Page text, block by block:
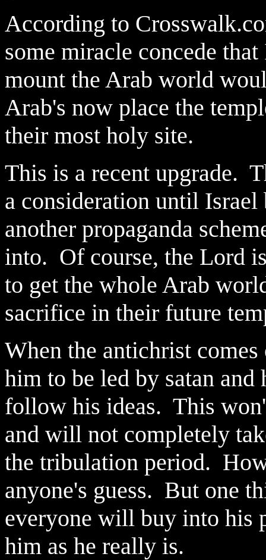
According to
some miracle concede
mount the Arab world
Arab's now place the
their most holy site.
This is a recent upgrade.
a consideration until
another propaganda
into. Of course, the Lord
to get the whole Arab
sacrifice in their future
When the antichrist
him to be led by satan
follow his ideas. This
and will not completely
the tribulation period.
anyone's guess. But one
everyone will buy into his
him as he really is.